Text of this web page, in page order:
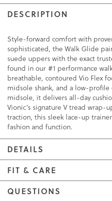
DESCRIPTION
Style-forward comfort with
sophisticated, the Walk Glide
suede uppers with the exact
found in our #1 performance
breathable, contoured Vio Flex
midsole shank, and a low-
midsole, it delivers all-day
Vionic’s signature V tread
traction, this sleek lace-up
fashion and function.
DETAILS
FIT & CARE
QUESTIONS